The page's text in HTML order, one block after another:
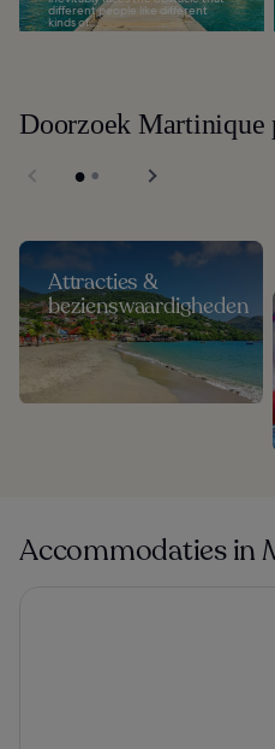
different people like different
kinds of...
Doorzoek Martinique
Attracties &
bezienswaardigheden
Accommodaties in